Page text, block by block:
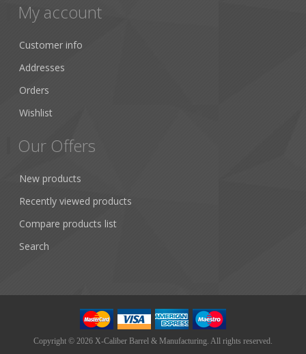
My account
Customer info
Addresses
Orders
Wishlist
Our Offers
New products
Recently viewed products
Compare products list
Search
Copyright © 2026 X-Caliber Barrel & Manufacturing. All rights reserved.